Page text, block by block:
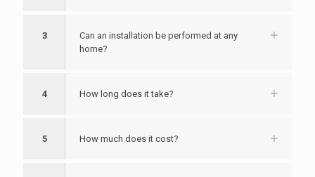
3
Can an installation be performed at any
home?
4 How long does it take?
5 How much does it cost?